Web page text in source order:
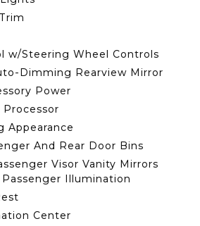
w/Steering Wheel Controls
Dimming Rearview Mirror
Power
Appearance
And Rear Door Bins
Visor Vanity Mirrors
Illumination
Center